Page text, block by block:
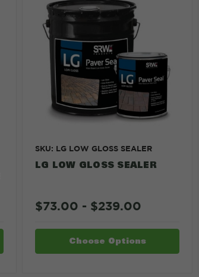
SKU: LG LOW GLOSS SEALER
LG LOW GLOSS SEALER
$73.00 - $239.00
Choose Options